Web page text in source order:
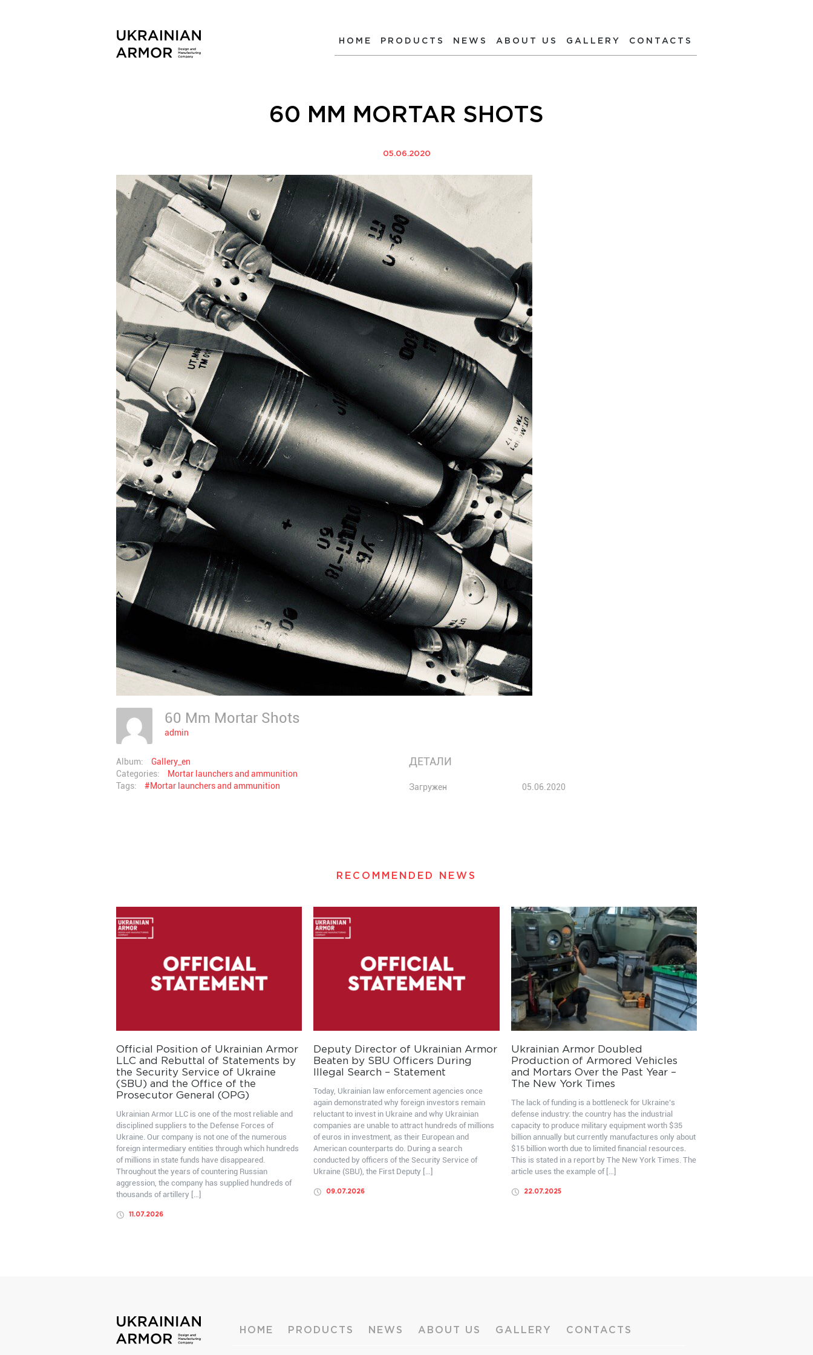
HOME PRODUCTS NEWS ABOUT US GALLERY CONTACTS
60 MM MORTAR SHOTS
05.06.2020
60 Mm Mortar Shots
admin
Album:
Gallery_en
Categories:
Mortar launchers and ammunition
Tags:
#Mortar launchers and ammunition
ДЕТАЛИ
Загружен 05.06.2020
RECOMMENDED NEWS
Official Position of Ukrainian Armor
LLC and Rebuttal of Statements by
the Security Service of Ukraine
(SBU) and the Office of the
Prosecutor General (OPG)
Ukrainian Armor LLC is one of the most reliable and
disciplined suppliers to the Defense Forces of
Ukraine. Our company is not one of the numerous
foreign intermediary entities through which hundreds
of millions in state funds have disappeared.
Throughout the years of countering Russian
aggression, the company has supplied hundreds of
thousands of artillery […]
11.07.2026
Deputy Director of Ukrainian Armor
Beaten by SBU Officers During
Illegal Search – Statement
Today, Ukrainian law enforcement agencies once
again demonstrated why foreign investors remain
reluctant to invest in Ukraine and why Ukrainian
companies are unable to attract hundreds of millions
of euros in investment, as their European and
American counterparts do. During a search
conducted by officers of the Security Service of
Ukraine (SBU), the First Deputy […]
09.07.2026
Ukrainian Armor Doubled
Production of Armored Vehicles
and Mortars Over the Past Year –
The New York Times
The lack of funding is a bottleneck for Ukraine’s
defense industry: the country has the industrial
capacity to produce military equipment worth $35
billion annually but currently manufactures only about
$15 billion worth due to limited financial resources.
This is stated in a report by The New York Times. The
article uses the example of […]
22.07.2025
HOME PRODUCTS NEWS ABOUT US GALLERY CONTACTS